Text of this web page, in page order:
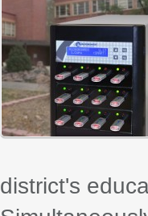
district's